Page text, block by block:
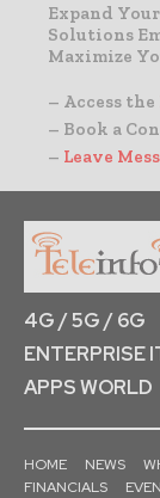
Expand
Solutions
Maximize
– Access the
– Book a
– Leave
4G / 5G / 6G
ENTERPRISE
APPS WORLD
HOME NEWS
FINANCIALS